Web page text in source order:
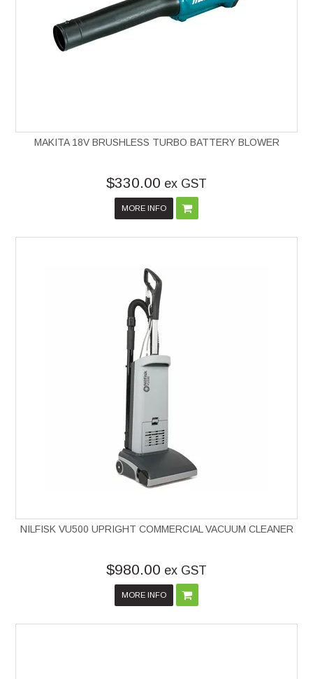
MAKITA 18V BRUSHLESS TURBO BATTERY BLOWER
$330.00 ex GST
MORE INFO
NILFISK VU500 UPRIGHT COMMERCIAL VACUUM CLEANER
$980.00 ex GST
MORE INFO